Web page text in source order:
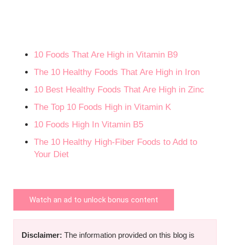
10 Foods That Are High in Vitamin B9
The 10 Healthy Foods That Are High in Iron
10 Best Healthy Foods That Are High in Zinc
The Top 10 Foods High in Vitamin K
10 Foods High In Vitamin B5
The 10 Healthy High-Fiber Foods to Add to
Your Diet
Watch an ad to unlock bonus content
Disclaimer: The information provided on this blog is